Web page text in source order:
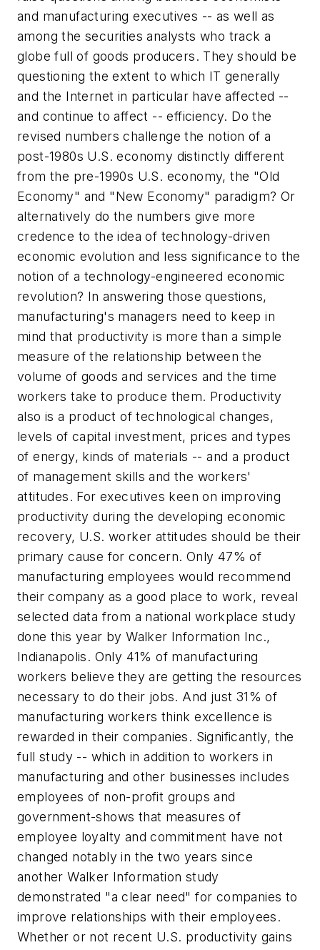
and manufacturing executives -- as well as
among the securities analysts who track a
globe full of goods producers. They should be
questioning the extent to which IT generally
and the Internet in particular have affected --
and continue to affect -- efficiency. Do the
revised numbers challenge the notion of a
post-1980s U.S. economy distinctly different
from the pre-1990s U.S. economy, the "Old
Economy" and "New Economy" paradigm? Or
alternatively do the numbers give more
credence to the idea of technology-driven
economic evolution and less significance to the
notion of a technology-engineered economic
revolution? In answering those questions,
manufacturing's managers need to keep in
mind that productivity is more than a simple
measure of the relationship between the
volume of goods and services and the time
workers take to produce them. Productivity
also is a product of technological changes,
levels of capital investment, prices and types
of energy, kinds of materials -- and a product
of management skills and the workers'
attitudes. For executives keen on improving
productivity during the developing economic
recovery, U.S. worker attitudes should be their
primary cause for concern. Only 47% of
manufacturing employees would recommend
their company as a good place to work, reveal
selected data from a national workplace study
done this year by Walker Information Inc.,
Indianapolis. Only 41% of manufacturing
workers believe they are getting the resources
necessary to do their jobs. And just 31% of
manufacturing workers think excellence is
rewarded in their companies. Significantly, the
full study -- which in addition to workers in
manufacturing and other businesses includes
employees of non-profit groups and
government-shows that measures of
employee loyalty and commitment have not
changed notably in the two years since
another Walker Information study
demonstrated "a clear need" for companies to
improve relationships with their employees.
Whether or not recent U.S. productivity gains